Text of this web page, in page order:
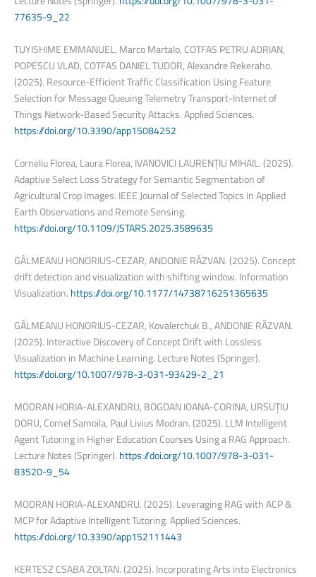
77635-9_22
TUYISHIME EMMANUEL, Marco Martalo, COTFAS PETRU ADRIAN,
POPESCU VLAD, COTFAS DANIEL TUDOR, Alexandre Rekeraho.
(2025). Resource-Efficient Traffic Classification Using Feature
Selection for Message Queuing Telemetry Transport-Internet of
Things Network-Based Security Attacks. Applied Sciences.
https://doi.org/10.3390/app15084252
Corneliu Florea, Laura Florea, IVANOVICI LAURENȚIU MIHAIL. (2025).
Adaptive Select Loss Strategy for Semantic Segmentation of
Agricultural Crop Images. IEEE Journal of Selected Topics in Applied
Earth Observations and Remote Sensing.
https://doi.org/10.1109/JSTARS.2025.3589635
GÂLMEANU HONORIUS-CEZAR, ANDONIE RĂZVAN. (2025). Concept
drift detection and visualization with shifting window. Information
Visualization. https://doi.org/10.1177/14738716251365635
GÂLMEANU HONORIUS-CEZAR, Kovalerchuk B., ANDONIE RĂZVAN.
(2025). Interactive Discovery of Concept Drift with Lossless
Visualization in Machine Learning. Lecture Notes (Springer).
https://doi.org/10.1007/978-3-031-93429-2_21
MODRAN HORIA-ALEXANDRU, BOGDAN IOANA-CORINA, URSUȚIU
DORU, Cornel Samoila, Paul Livius Modran. (2025). LLM Intelligent
Agent Tutoring in Higher Education Courses Using a RAG Approach.
Lecture Notes (Springer). https://doi.org/10.1007/978-3-031-
83520-9_54
MODRAN HORIA-ALEXANDRU. (2025). Leveraging RAG with ACP &
MCP for Adaptive Intelligent Tutoring. Applied Sciences.
https://doi.org/10.3390/app152111443
KERTESZ CSABA ZOLTAN. (2025). Incorporating Arts into Electronics